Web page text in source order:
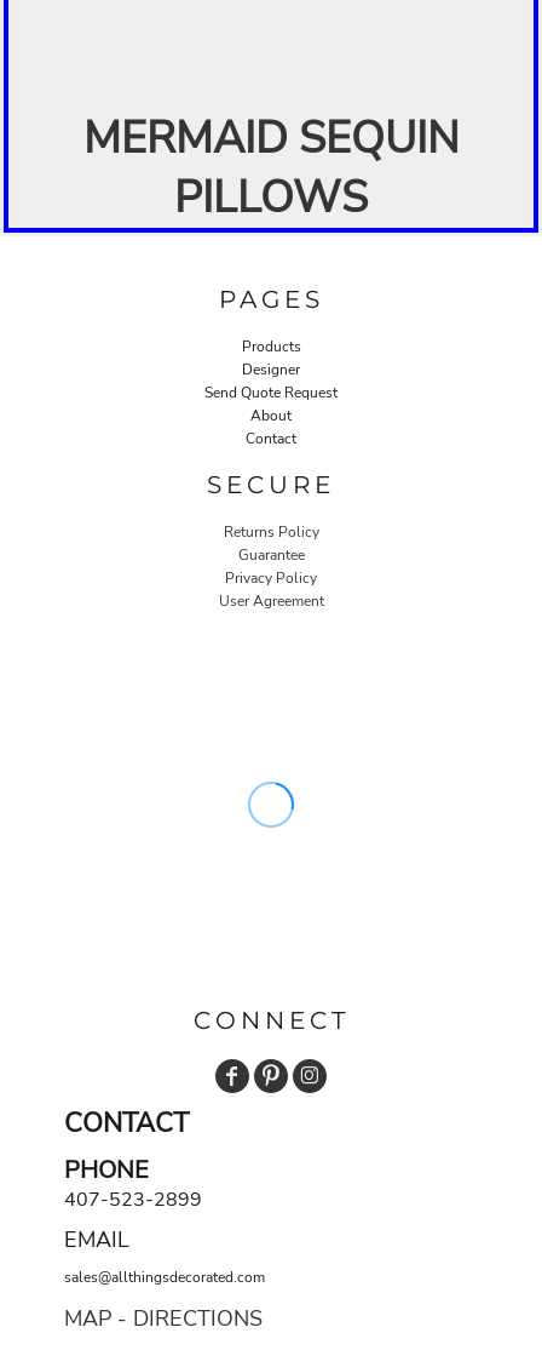
MERMAID SEQUIN
PILLOWS
PAGES
Products
Designer
Send Quote Request
About
Contact
SECURE
Returns Policy
Guarantee
Privacy Policy
User Agreement
CONNECT
CONTACT
PHONE
407-523-2899
EMAIL
sales@allthingsdecorated.com
MAP - DIRECTIONS